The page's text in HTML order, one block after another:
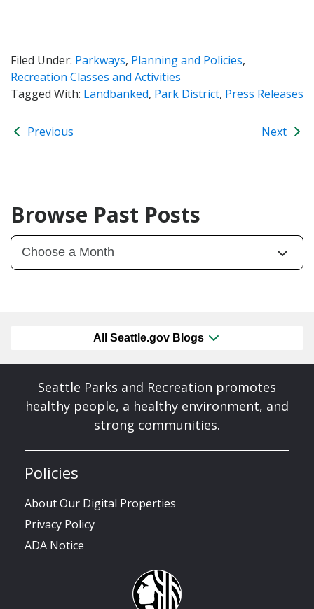
Filed Under: Parkways, Planning and Policies,
Recreation Classes and Activities
Tagged With: Landbanked, Park District, Press Releases
Previous Next
Browse Past Posts
All Seattle.gov Blogs
Seattle Parks and Recreation promotes
healthy people, a healthy environment, and
strong communities.
Policies
About Our Digital Properties
Privacy Policy
ADA Notice